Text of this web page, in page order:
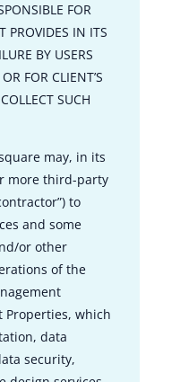
FOR
PROVIDES IN ITS
BY USERS
FOR CLIENT’S
SUCH
may, in its
more third-party
to
and some
or other
of the
Properties, which
data
security,